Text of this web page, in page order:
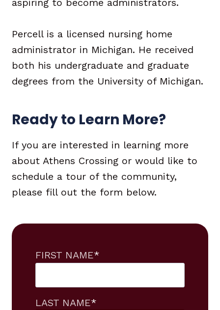
aspiring to become administrators.
Percell is a licensed nursing home
administrator in Michigan. He received
both his undergraduate and graduate
degrees from the University of Michigan.
Ready to Learn More?
If you are interested in learning more
about Athens Crossing or would like to
schedule a tour of the community,
please fill out the form below.
FIRST NAME*
LAST NAME*